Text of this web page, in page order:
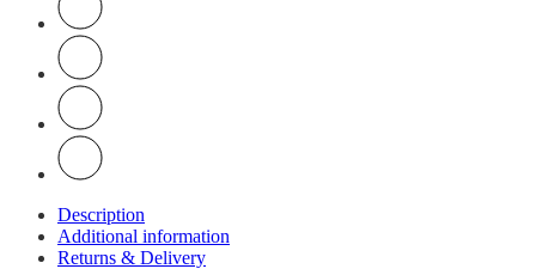
Description
Additional information
Returns & Delivery